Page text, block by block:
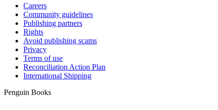
Careers
Community guidelines
Publishing partners
Rights
Avoid publishing scams
Privacy
Terms of use
Reconciliation Action Plan
International Shipping
Penguin Books